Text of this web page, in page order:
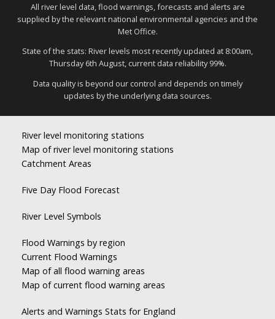
All river level data, flood warnings, forecasts and alerts are
supplied by the relevant national environmental agencies and the
Met Office.
State of the stats: River levels most recently updated at 8:00am,
Thursday 6th August, current data reliability 99%.
Data quality is beyond our control and depends on timely
updates by the underlying data sources.
River level monitoring stations
Map of river level monitoring stations
Catchment Areas
Five Day Flood Forecast
River Level Symbols
Flood Warnings by region
Current Flood Warnings
Map of all flood warning areas
Map of current flood warning areas
Alerts and Warnings Stats for England